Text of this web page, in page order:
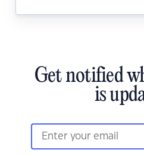
Get notified
is